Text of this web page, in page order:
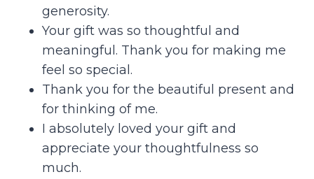
generosity.
Your gift was so thoughtful and
meaningful. Thank you for making me
feel so special.
Thank you for the beautiful present and
for thinking of me.
I absolutely loved your gift and
appreciate your thoughtfulness so
much.